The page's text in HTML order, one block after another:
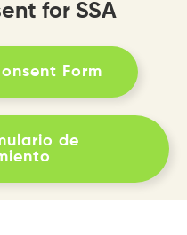
for SSA
Form
de